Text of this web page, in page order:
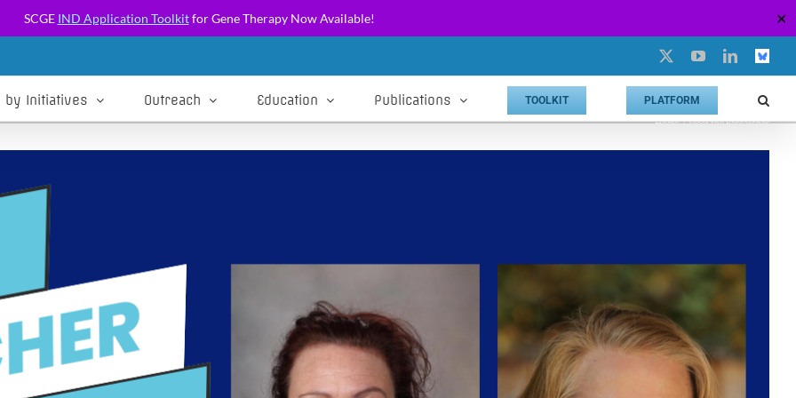
SCGE IND Application Toolkitfor Gene Therapy Now Available! ✕
YouTubeLinkedIn
by Initiatives Outreach Education Publications TOOLKIT PLATFORM
Home Meet the Researcher